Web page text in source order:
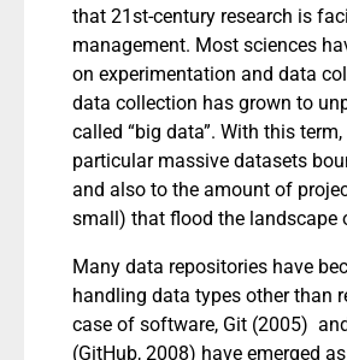
that 21st-century research is
management. Most sciences
on experimentation and data
data collection has grown to
called “big data”. With this
particular massive datasets
and also to the amount of
small) that flood the landscape
Many data repositories have
handling data types other than
case of software, Git (2005)
(GitHub, 2008) have emerged